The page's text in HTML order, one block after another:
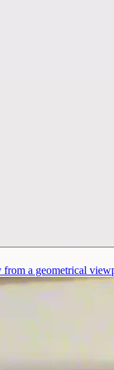
from a geometrical